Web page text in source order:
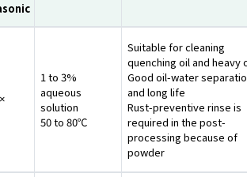
×
1 to 3%
aqueous
solution
50 to 80℃
Suitable for cleaning
quenching oil and heavy
Good oil-water
and long life
Rust-preventive rinse is
required in the post-
processing because of
powder